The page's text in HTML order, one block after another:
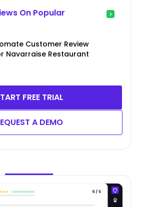
On Popular
Customer Review
Navarraise Restaurant
FREE TRIAL
A DEMO